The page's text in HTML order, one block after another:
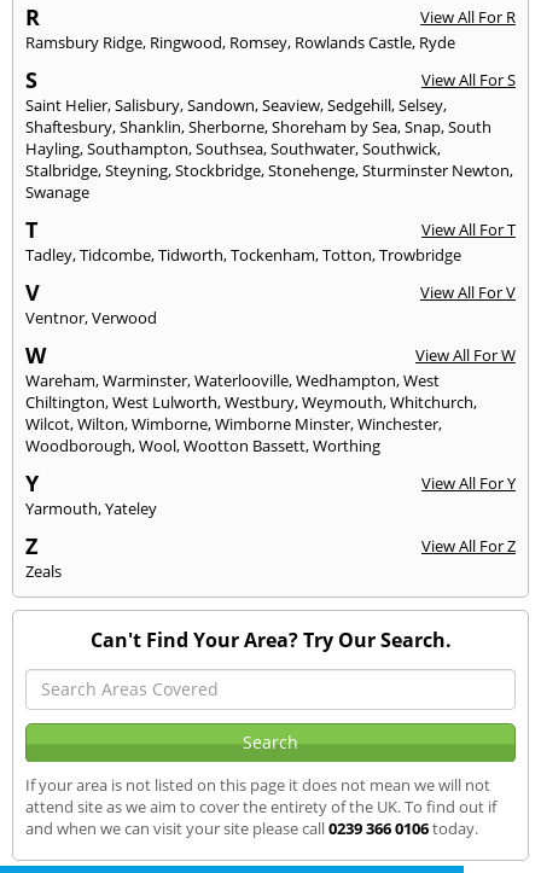
R
View All For R
Ramsbury Ridge, Ringwood, Romsey, Rowlands Castle, Ryde
S
View All For S
Saint Helier,Salisbury,Sandown,Seaview,Sedgehill,Selsey,
Shaftesbury,Shanklin,Sherborne,Shoreham by Sea,Snap,South
Hayling,Southampton,Southsea,Southwater,Southwick,
Stalbridge,Steyning,Stockbridge,Stonehenge,Sturminster Newton,
Swanage
T
View All For T
Tadley,Tidcombe,Tidworth,Tockenham,Totton,Trowbridge
V
View All For V
Ventnor,Verwood
W
View All For W
Wareham,Warminster,Waterlooville,Wedhampton,West
Chiltington,West Lulworth,Westbury,Weymouth,Whitchurch,
Wilcot,Wilton,Wimborne,Wimborne Minster,Winchester,
Woodborough,Wool,Wootton Bassett,Worthing
Y
View All For Y
Yarmouth,Yateley
Z
View All For Z
Zeals
Can't Find Your Area? Try Our Search.
If your area is not listed on this page it does not mean we will not
attend site as we aim to cover the entirety of the UK. To find out if
and when we can visit your site please call0239 366 0106today.